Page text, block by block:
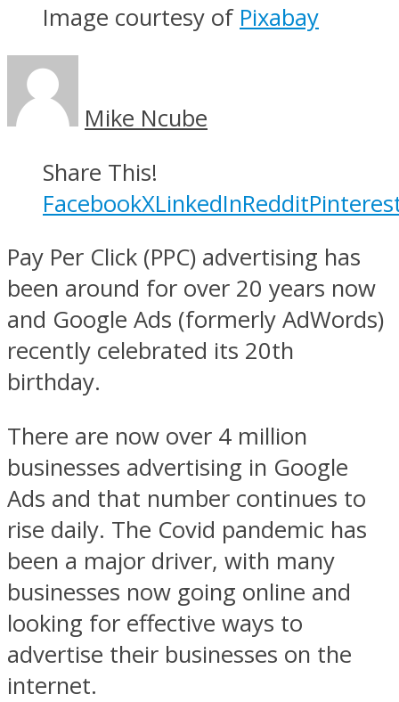
Image courtesy of Pixabay
Mike Ncube
Share This!
FacebookXLinkedInReddit
Pay Per Click (PPC) advertising has
been around for over 20 years now
and Google Ads (formerly AdWords)
recently celebrated its 20th
birthday.
There are now over 4 million
businesses advertising in Google
Ads and that number continues to
rise daily. The Covid pandemic has
been a major driver, with many
businesses now going online and
looking for effective ways to
advertise their businesses on the
internet.